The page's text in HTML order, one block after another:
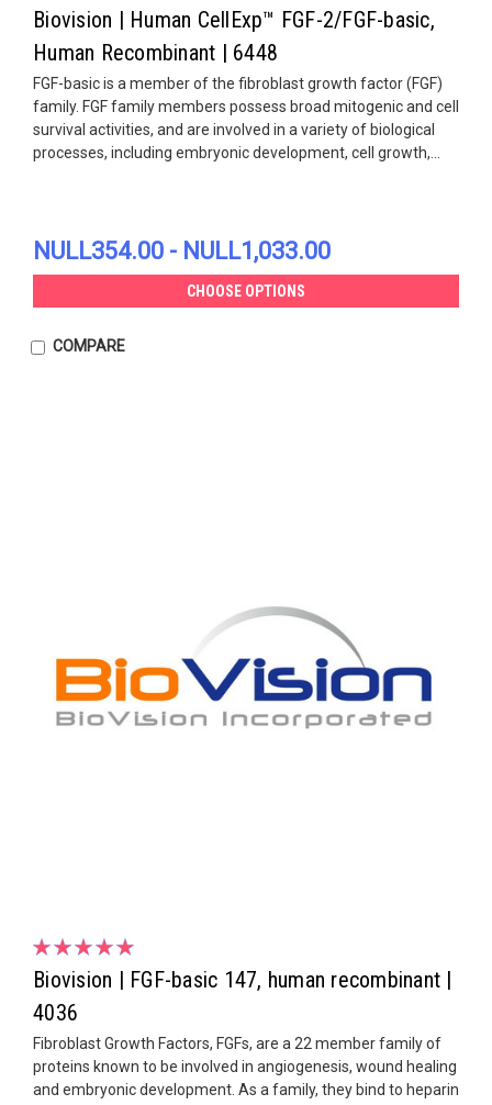
Biovision | Human CellExp™ FGF-2/FGF-basic,
Human Recombinant | 6448
FGF-basic is a member of the fibroblast growth factor (FGF)
family. FGF family members possess broad mitogenic and cell
survival activities, and are involved in a variety of biological
processes, including embryonic development, cell growth,...
NULL354.00 - NULL1,033.00
CHOOSE OPTIONS
COMPARE
Biovision | FGF-basic 147, human recombinant |
4036
Fibroblast Growth Factors, FGFs, are a 22 member family of
proteins known to be involved in angiogenesis, wound healing
and embryonic development. As a family, they bind to heparin